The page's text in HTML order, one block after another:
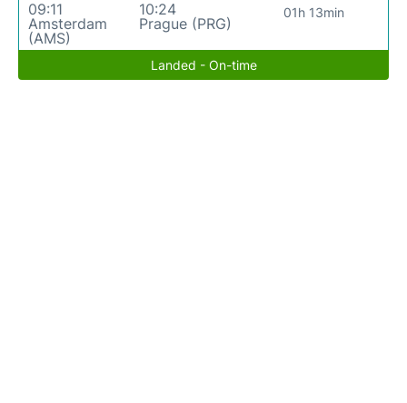
09:11
Amsterdam
(AMS)
10:24
Prague (PRG)
01h 13min
Landed - On-time